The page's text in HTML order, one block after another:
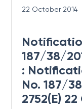
22 October 2014
187/38/
:
No. 187/
2752(E)